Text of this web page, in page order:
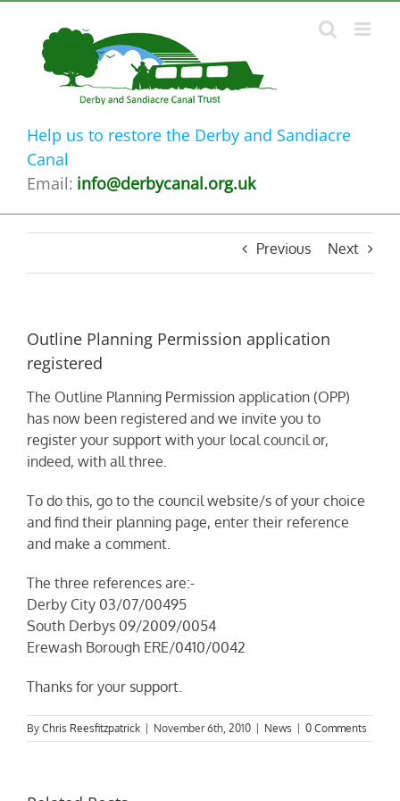
content
Help us to restore the Derby and Sandiacre
Canal
Email: info@derbycanal.org.uk
Previous Next
Outline Planning Permission application
registered
The Outline Planning Permission application (OPP)
has now been registered and we invite you to
register your support with your local council or,
indeed, with all three.
To do this, go to the council website/s of your choice
and find their planning page, enter their reference
and make a comment.
The three references are:-
Derby City 03/07/00495
South Derbys 09/2009/0054
Erewash Borough ERE/0410/0042
Thanks for your support.
By Chris Reesfitzpatrick November 6th, 2010 News 0 Comments